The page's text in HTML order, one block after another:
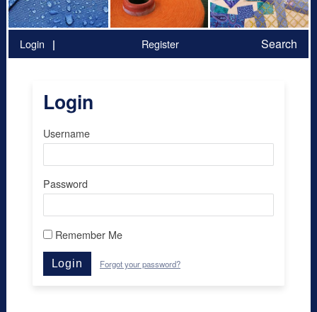
Login Register Search
Login
Username
Password
Remember Me
Login Forgot your password?